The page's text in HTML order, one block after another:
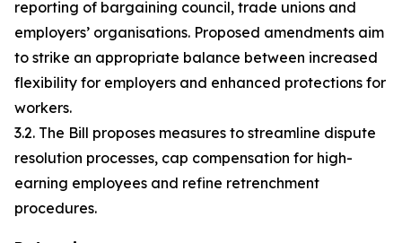
reporting of bargaining council, trade unions and
employers’ organisations. Proposed amendments aim
to strike an appropriate balance between increased
flexibility for employers and enhanced protections for
workers.
3.2. The Bill proposes measures to streamline dispute
resolution processes, cap compensation for high-
earning employees and refine retrenchment
procedures.